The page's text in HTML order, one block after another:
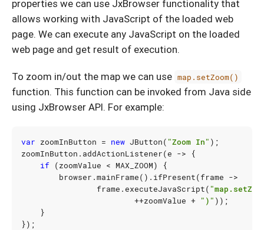
properties we can use JxBrowser functionality that
allows working with JavaScript of the loaded web
page. We can execute any JavaScript on the loaded
web page and get result of execution.
To zoom in/out the map we can use map.setZoom()
function. This function can be invoked from Java side
using JxBrowser API. For example:
var zoomInButton = new JButton( "Zoom In" );
zoomInButton . addActionListener(e ->
{
if (zoomValue < MAX_ZOOM)
{
browser .mainFrame(). ifPresent(frame ->
frame .executeJavaScript(
++zoomValue + ")" ));
}
});